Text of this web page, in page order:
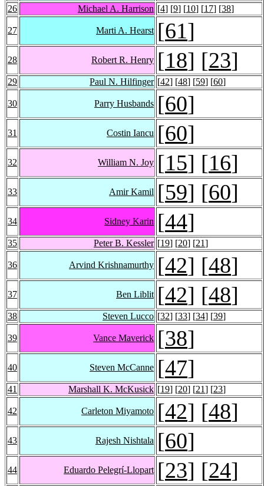
26 Michael A. Harrison [4] [9] [10] [17] [38]
27 Marti A. Hearst [61]
28 Robert R. Henry [18] [23]
29 Paul N. Hilfinger [42] [48] [59] [60]
30 Parry Husbands [60]
31 Costin Iancu [60]
32 William N. Joy [15] [16]
33 Amir Kamil [59] [60]
34 Sidney Karin [44]
35 Peter B. Kessler [19] [20] [21]
36 Arvind Krishnamurthy [42] [48]
37 Ben Liblit [42] [48]
38 Steven Lucco [32] [33] [34] [39]
39 Vance Maverick [38]
40 Steven McCanne [47]
41 Marshall K. McKusick [19] [20] [21] [23]
42 Carleton Miyamoto [42] [48]
43 Rajesh Nishtala [60]
44 Eduardo Pelegrí-Llopart [23] [24]